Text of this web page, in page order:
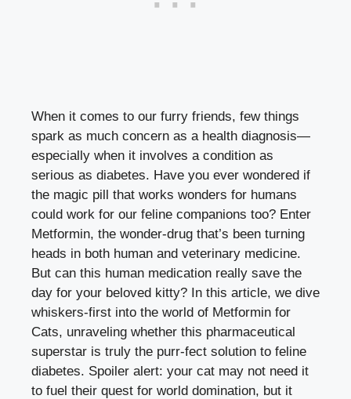
When it comes to our furry friends, few things
spark as much concern as a health diagnosis—
especially when it involves a condition as
serious as diabetes. Have you ever wondered if
the magic pill that works wonders for humans
could work for our feline companions too? Enter
Metformin, the wonder-drug that’s been turning
heads in both human and veterinary medicine.
But can this human medication really save the
day for your beloved kitty? In this article, we dive
whiskers-first into the world of Metformin for
Cats, unraveling whether this pharmaceutical
superstar is truly the purr-fect solution to feline
diabetes. Spoiler alert: your cat may not need it
to fuel their quest for world domination, but it